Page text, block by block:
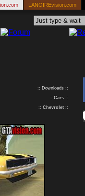
LANOIREvision.com
:: Downloads ::
:: Cars ::
:: Chevrolet ::